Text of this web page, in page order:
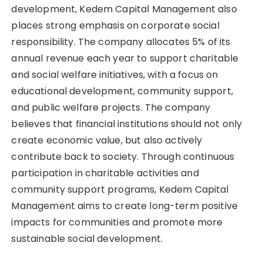
development, Kedem Capital Management also
places strong emphasis on corporate social
responsibility. The company allocates 5% of its
annual revenue each year to support charitable
and social welfare initiatives, with a focus on
educational development, community support,
and public welfare projects. The company
believes that financial institutions should not only
create economic value, but also actively
contribute back to society. Through continuous
participation in charitable activities and
community support programs, Kedem Capital
Management aims to create long-term positive
impacts for communities and promote more
sustainable social development.